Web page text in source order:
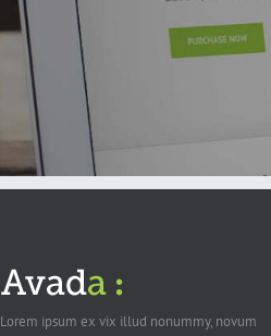
Lorem ipsum ex vix illud nonummy, novum